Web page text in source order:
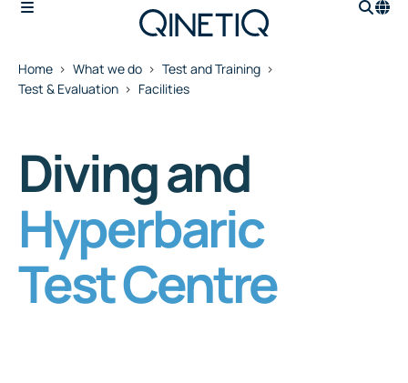
Home What we do
Test and Training
Test & Evaluation
Facilities
Diving and
Hyperbaric
Test Centre